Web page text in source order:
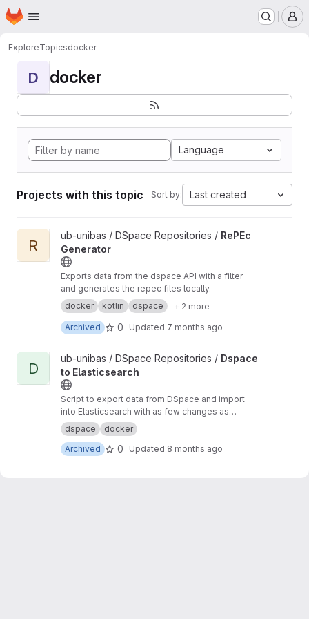
Skip to main content
Homepage
ExploreTopicsdocker
D docker
Language
Projects with this topic Sort by: Last created
View RePEc Generator project
R
ub-unibas / DSpace Repositories / RePEc
Generator
Exports data from the dspace API with a filter
and generates the repec files locally.
docker
kotlin dspace
+ 2 more
Archived
0 Updated 7 months ago
View Dspace to Elasticsearch project
D
ub-unibas / DSpace Repositories / Dspace
to Elasticsearch
Script to export data from DSpace and import
into Elasticsearch with as few changes as
possible.
dspace
docker
Archived
0 Updated 8 months ago